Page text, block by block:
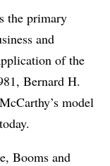
the primary
and
of the
Bernard H.
model
Booms and